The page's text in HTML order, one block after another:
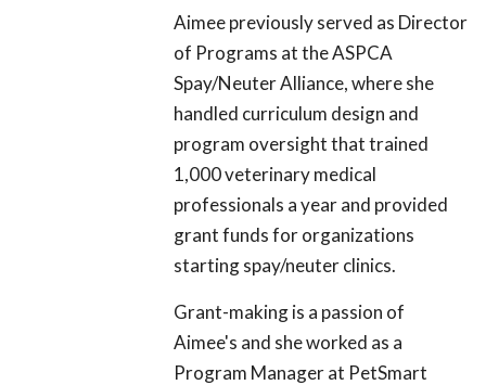
Aimee previously served as Director
of Programs at the ASPCA
Spay/Neuter Alliance, where she
handled curriculum design and
program oversight that trained
1,000 veterinary medical
professionals a year and provided
grant funds for organizations
starting spay/neuter clinics.
Grant-making is a passion of
Aimee's and she worked as a
Program Manager at PetSmart